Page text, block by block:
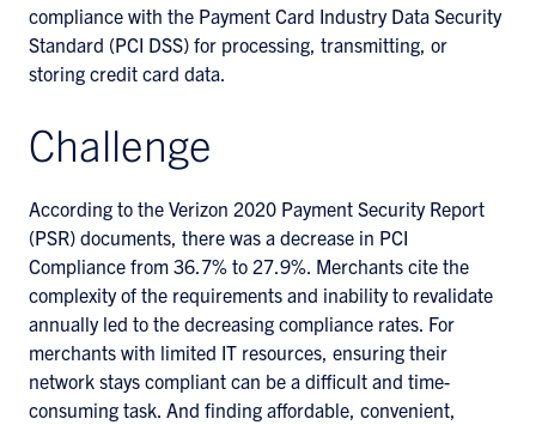
compliance with the Payment Card Industry Data Security
Standard (PCI DSS) for processing, transmitting, or
storing credit card data.
Challenge
According to the Verizon 2020 Payment Security Report
(PSR) documents, there was a decrease in PCI
Compliance from 36.7% to 27.9%. Merchants cite the
complexity of the requirements and inability to revalidate
annually led to the decreasing compliance rates. For
merchants with limited IT resources, ensuring their
network stays compliant can be a difficult and time-
consuming task. And finding affordable, convenient,